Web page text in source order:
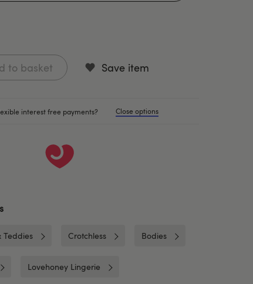
to basket Save item
interest free payments? Close options
Teddies Crotchless Bodies
Lovehoney Lingerie